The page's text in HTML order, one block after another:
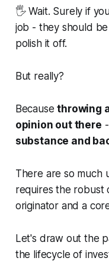
🖐️ Wait. Surely if
job - they should
polish it off.
But really?
Becausethrowing
opinion out there -
substance and
There are so much
requires the robust
originator and a
Let's draw out the
the lifecycle of